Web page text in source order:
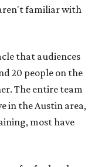
familiar with
that audiences
20 people on the
The entire team
in the Austin area,
most have